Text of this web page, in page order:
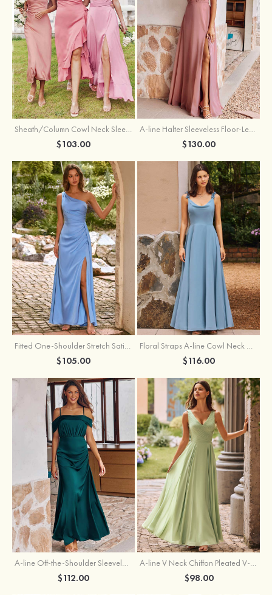
Sheath/Column Cowl Neck Sleeveless Tea-Length Stretch Satin Bridesmaid Dress
$103.00
A-line Halter Sleeveless Floor-Length Chiffon Bridesmaid Dress with Bowknot Pleated Split
$130.00
Fitted One-Shoulder Stretch Satin Ruched Bridesmaid Dress with Draped Train
$105.00
Floral Straps A-line Cowl Neck Chiffon Floor-Length Bridesmaid Dress
$116.00
$112.00 $98.00